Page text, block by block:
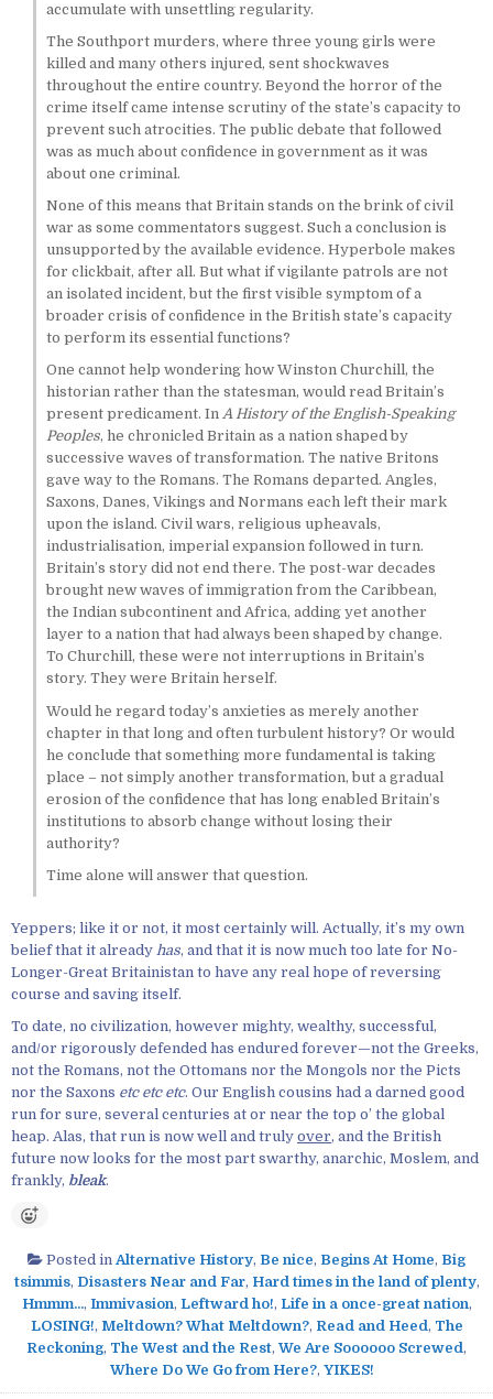
accumulate with unsettling regularity.
The Southport murders, where three young girls were
killed and many others injured, sent shockwaves
throughout the entire country. Beyond the horror of the
crime itself came intense scrutiny of the state’s capacity to
prevent such atrocities. The public debate that followed
was as much about confidence in government as it was
about one criminal.
None of this means that Britain stands on the brink of civil
war as some commentators suggest. Such a conclusion is
unsupported by the available evidence. Hyperbole makes
for clickbait, after all. But what if vigilante patrols are not
an isolated incident, but the first visible symptom of a
broader crisis of confidence in the British state’s capacity
to perform its essential functions?
One cannot help wondering how Winston Churchill, the
historian rather than the statesman, would read Britain’s
present predicament. In A History of the English-Speaking
Peoples, he chronicled Britain as a nation shaped by
successive waves of transformation. The native Britons
gave way to the Romans. The Romans departed. Angles,
Saxons, Danes, Vikings and Normans each left their mark
upon the island. Civil wars, religious upheavals,
industrialisation, imperial expansion followed in turn.
Britain’s story did not end there. The post-war decades
brought new waves of immigration from the Caribbean,
the Indian subcontinent and Africa, adding yet another
layer to a nation that had always been shaped by change.
To Churchill, these were not interruptions in Britain’s
story. They were Britain herself.
Would he regard today’s anxieties as merely another
chapter in that long and often turbulent history? Or would
he conclude that something more fundamental is taking
place – not simply another transformation, but a gradual
erosion of the confidence that has long enabled Britain’s
institutions to absorb change without losing their
authority?
Time alone will answer that question.
Yeppers; like it or not, it most certainly will. Actually, it’s my own
belief that it already has, and that it is now much too late for No-
Longer-Great Britainistan to have any real hope of reversing
course and saving itself.
To date, no civilization, however mighty, wealthy, successful,
and/or rigorously defended has endured forever—not the Greeks,
not the Romans, not the Ottomans nor the Mongols nor the Picts
nor the Saxons etc etc etc. Our English cousins had a darned good
run for sure, several centuries at or near the top o’ the global
heap. Alas, that run is now well and truly over, and the British
future now looks for the most part swarthy, anarchic, Moslem, and
frankly, bleak.
Posted inAlternative History, Be nice, Begins At Home, Big
tsimmis, Disasters Near and Far, Hard times in the land of plenty,
Hmmm..., Immivasion, Leftward ho!, Life in a once-great nation,
LOSING!, Meltdown? What Meltdown?, Read and Heed, The
Reckoning, The West and the Rest, We Are Soooooo Screwed,
Where Do We Go from Here?, YIKES!